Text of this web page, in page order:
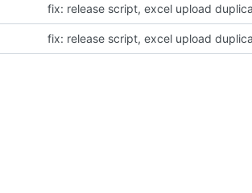
fix: release script, excel upload
fix: release script, excel upload